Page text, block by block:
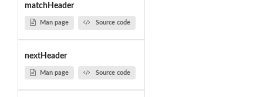
matchHeader
Man page Source code
nextHeader
Man page Source code